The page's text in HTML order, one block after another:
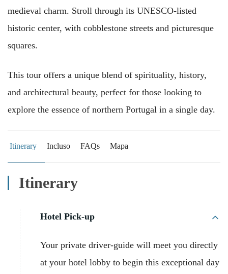
medieval charm. Stroll through its UNESCO-listed
historic center, with cobblestone streets and picturesque
squares.
This tour offers a unique blend of spirituality, history,
and architectural beauty, perfect for those looking to
explore the essence of northern Portugal in a single day.
Itinerary Incluso FAQs Mapa
Itinerary
Hotel Pick-up
Your private driver-guide will meet you directly
at your hotel lobby to begin this exceptional day